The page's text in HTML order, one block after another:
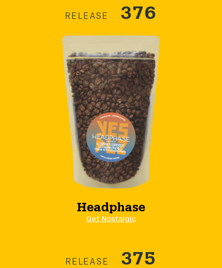
RELEASE
376
Headphase
Get Nostalgic
RELEASE
375